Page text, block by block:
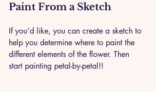
Paint From a Sketch
If you’d like, you can create a sketch to
help you determine where to paint the
different elements of the flower. Then
start painting petal-by-petal!!